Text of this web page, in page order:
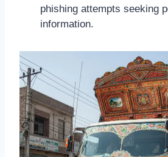
phishing attempts seeking
information.